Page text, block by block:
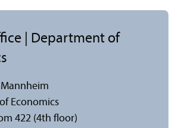
| Department of
Economics
422 (4th floor)